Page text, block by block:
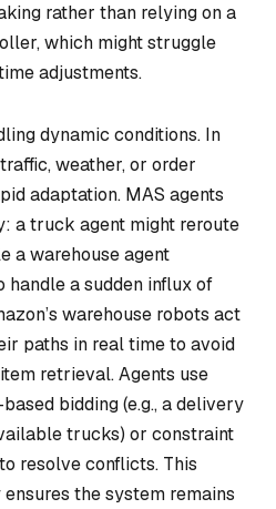
rather than relying on a
which might struggle
adjustments.
dynamic conditions. In
weather, or order
adaptation. MAS agents
a truck agent might reroute
a warehouse agent
a sudden influx of
warehouse robots act
paths in real time to avoid
retrieval. Agents use
bidding (e.g., a delivery
trucks) or constraint
resolve conflicts. This
the system remains